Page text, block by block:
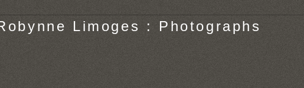
Limoges : Photographs